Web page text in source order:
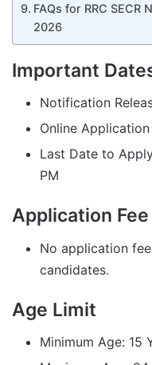
FAQs for RRC
2026
Important
Notification
Online
Last Date to
PM
Application Fee
No application
candidates.
Age Limit
Minimum Age: 15